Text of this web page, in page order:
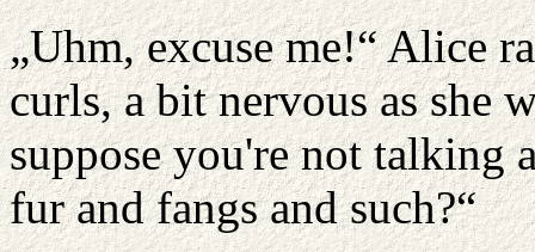
„Uhm, excuse me!“ Alice
curls, a bit nervous as she
suppose you're not talking
fur and fangs and such?“